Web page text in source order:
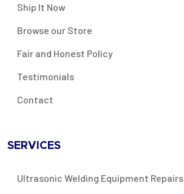
Ship It Now
Browse our Store
Fair and Honest Policy
Testimonials
Contact
SERVICES
Ultrasonic Welding Equipment Repairs